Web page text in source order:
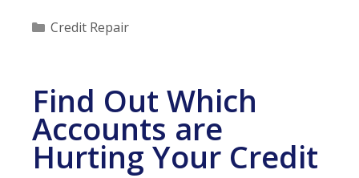
with
bad
credit?
Categories
Credit Repair
Find Out Which
Accounts are
Hurting Your Credit